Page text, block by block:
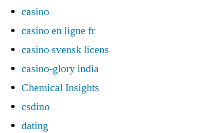
casino
casino en ligne fr
casino svensk licens
casino-glory india
Chemical Insights
csdino
dating